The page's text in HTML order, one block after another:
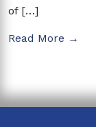
of […]
Read More →